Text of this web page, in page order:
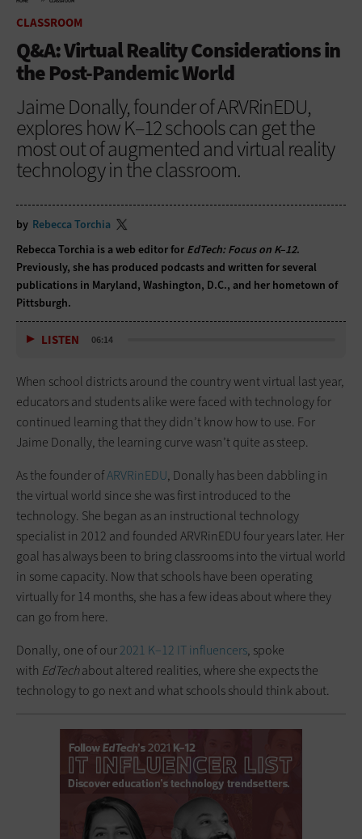
CLASSROOM
Q&A: Virtual Reality Considerations in
the Post-Pandemic World
Jaime Donally, founder of ARVRinEDU,
explores how K–12 schools can get the
most out of augmented and virtual reality
technology in the classroom.
by Rebecca Torchia
Rebecca Torchia is a web editor for EdTech: Focus on K–12.
Previously, she has produced podcasts and written for several
publications in Maryland, Washington, D.C., and her hometown of
Pittsburgh.
LISTEN 06:14
When school districts around the country went virtual last year,
educators and students alike were faced with technology for
continued learning that they didn’t know how to use. For
Jaime Donally, the learning curve wasn’t quite as steep.
As the founder ofARVRinEDU, Donally has been dabbling in
the virtual world since she was first introduced to the
technology. She began as an instructional technology
specialist in 2012 and founded ARVRinEDU four years later. Her
goal has always been to bring classrooms into the virtual world
in some capacity. Now that schools have been operating
virtually for 14 months, she has a few ideas about where they
can go from here.
Donally, one of our2021 K–12 IT influencers, spoke
with EdTechabout altered realities, where she expects the
technology to go next and what schools should think about.